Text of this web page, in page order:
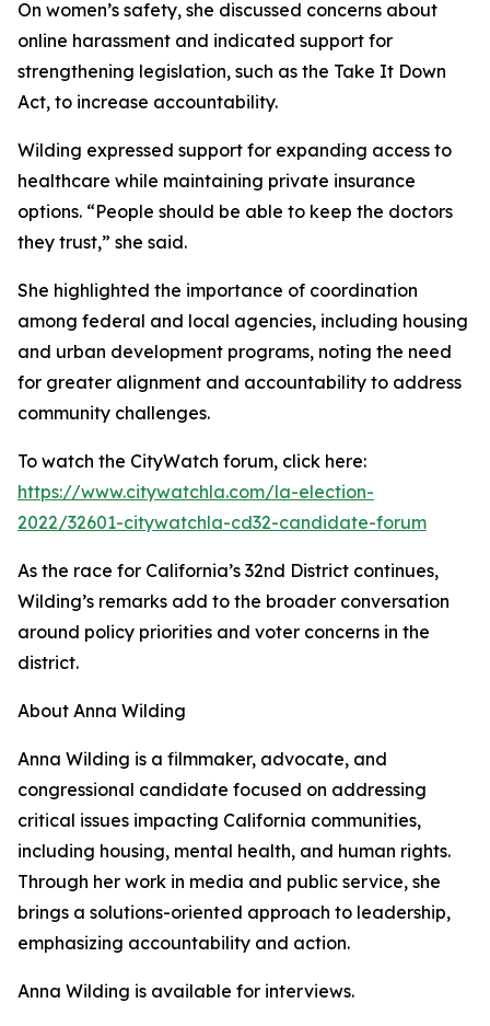
On women’s safety, she discussed concerns about
online harassment and indicated support for
strengthening legislation, such as the Take It Down
Act, to increase accountability.
Wilding expressed support for expanding access to
healthcare while maintaining private insurance
options. “People should be able to keep the doctors
they trust,” she said.
She highlighted the importance of coordination
among federal and local agencies, including housing
and urban development programs, noting the need
for greater alignment and accountability to address
community challenges.
To watch the CityWatch forum, click here:
https://www.citywatchla.com/la-election-
2022/32601-citywatchla-cd32-candidate-forum
As the race for California’s 32nd District continues,
Wilding’s remarks add to the broader conversation
around policy priorities and voter concerns in the
district.
About Anna Wilding
Anna Wilding is a filmmaker, advocate, and
congressional candidate focused on addressing
critical issues impacting California communities,
including housing, mental health, and human rights.
Through her work in media and public service, she
brings a solutions-oriented approach to leadership,
emphasizing accountability and action.
Anna Wilding is available for interviews.